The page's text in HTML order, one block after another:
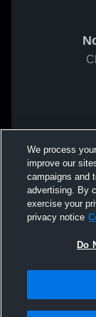
We process
improve our
campaigns and
advertising. By
exercise your
privacy notice
Do